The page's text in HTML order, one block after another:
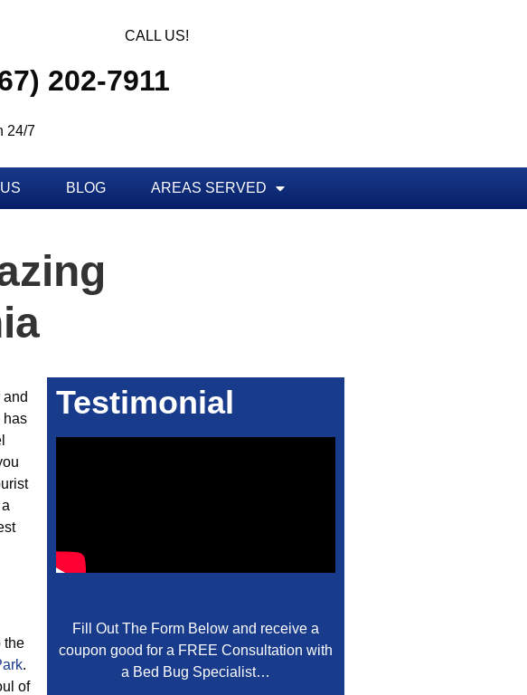
CALL US!
202-7911
24/7
BLOG AREAS SERVED
has
the
.
of
Testimonial
Fill Out The Form Below and receive a
coupon good for a FREE Consultation with
a Bed Bug Specialist…